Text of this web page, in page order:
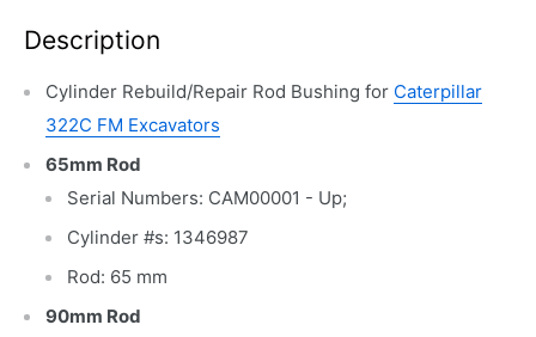
Description
Cylinder Rebuild/Repair Rod Bushing for Caterpillar
322C FM Excavators
65mm Rod
Serial Numbers: CAM00001 - Up;
Cylinder #s: 1346987
Rod: 65 mm
90mm Rod